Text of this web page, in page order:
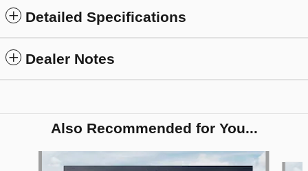
Detailed Specifications
Dealer Notes
Also Recommended for You...